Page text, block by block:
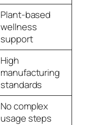
Plant-based
wellness
support
High
manufacturing
standards
No complex
usage steps